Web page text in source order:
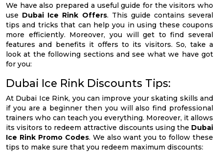
We have also prepared a useful guide for the visitors who
use Dubai Ice Rink Offers. This guide contains several
tips and tricks that can help you in using these coupons
more efficiently. Moreover, you will get to find several
features and benefits it offers to its visitors. So, take a
look at the following sections and see what we have got
for you:
Dubai Ice Rink Discounts Tips:
At Dubai Ice Rink, you can improve your skating skills and
if you are a beginner then you will also find professional
trainers who can teach you everything. Moreover, it allows
its visitors to redeem attractive discounts using the Dubai
Ice Rink Promo Codes. We also want you to follow these
tips to make sure that you redeem maximum discounts: